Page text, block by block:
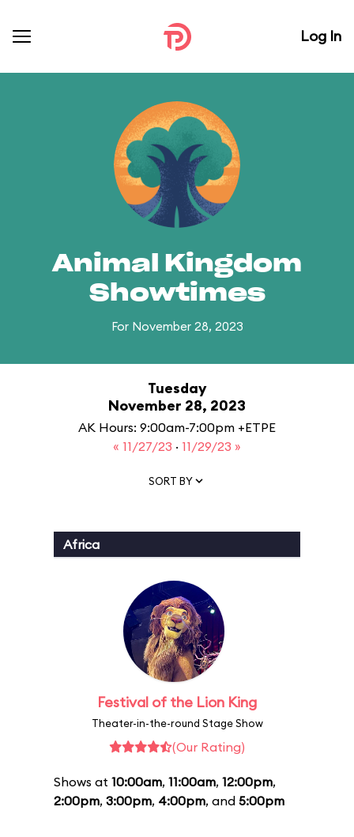
Log In
Animal Kingdom
Showtimes
For November 28, 2023
Tuesday
November 28, 2023
AK Hours: 9:00am-7:00pm +ETPE
« 11/27/23 · 11/29/23 »
SORT BY
Africa
Festival of the Lion King
Theater-in-the-round Stage Show
(Our Rating)
Shows at 10:00am, 11:00am, 12:00pm,
2:00pm, 3:00pm, 4:00pm, and 5:00pm